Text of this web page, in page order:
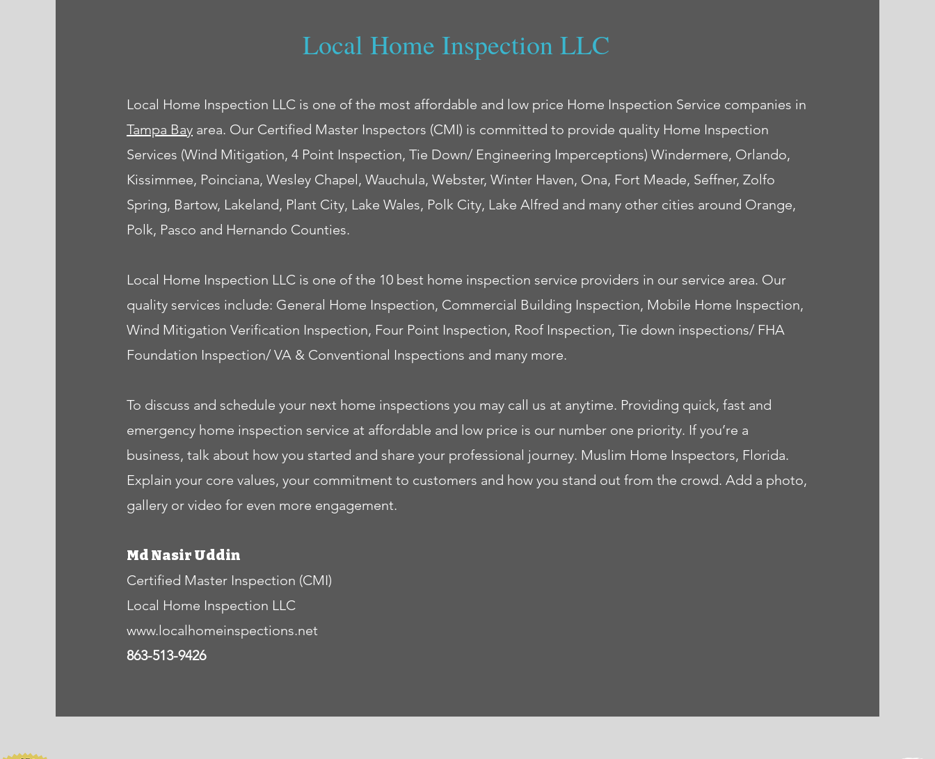
Local Home Inspection LLC
Local Home Inspection LLC is one of the most affordable and low price Home Inspection Service companies in
Tampa Bay area. Our Certified Master Inspectors (CMI) is committed to provide quality Home Inspection
Services (Wind Mitigation, 4 Point Inspection, Tie Down/ Engineering Imperceptions) Windermere, Orlando,
Kissimmee, Poinciana, Wesley Chapel, Wauchula, Webster, Winter Haven, Ona, Fort Meade, Seffner, Zolfo
Spring, Bartow, Lakeland, Plant City, Lake Wales, Polk City, Lake Alfred and many other cities around Orange,
Polk, Pasco and Hernando Counties.
Local Home Inspection LLC is one of the 10 best home inspection service providers in our service area. Our
quality services include: General Home Inspection, Commercial Building Inspection, Mobile Home Inspection,
Wind Mitigation Verification Inspection, Four Point Inspection, Roof Inspection, Tie down inspections/ FHA
Foundation Inspection/ VA & Conventional Inspections and many more.
To discuss and schedule your next home inspections you may call us at anytime. Providing quick, fast and
emergency home inspection service at affordable and low price is our number one priority. If you’re a
business, talk about how you started and share your professional journey. Muslim Home Inspectors, Florida.
Explain your core values, your commitment to customers and how you stand out from the crowd. Add a photo,
gallery or video for even more engagement.
Md Nasir Uddin
Certified Master Inspection (CMI)
Local Home Inspection LLC
www.localhomeinspections.net
863-513-9426